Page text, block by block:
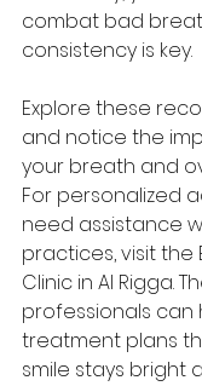
combat bad
consistency is key.
Explore these
and notice the
your breath and
For personalized
need assistance
practices, visit the
Clinic in Al Rigga.
professionals can
treatment plans
smile stays bright